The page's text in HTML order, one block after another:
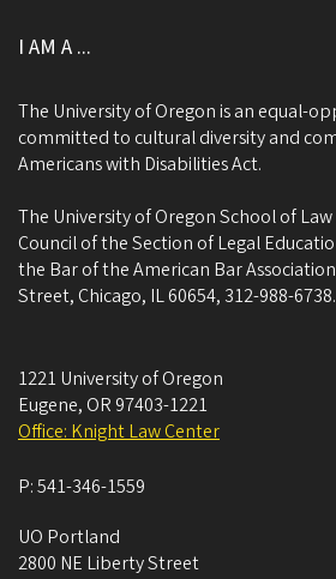
I AM A ...
The University of Oregon is an equal-
committed to cultural diversity and
Americans with Disabilities Act.
The University of Oregon School of
Council of the Section of Legal
the Bar of the American Bar
Street, Chicago, IL 60654, 312-988-6738.
1221 University of Oregon
Eugene, OR 97403-1221
Office: Knight Law Center
P:541-346-1559
UO Portland
2800 NE Liberty Street